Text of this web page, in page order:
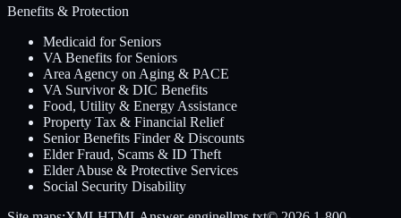
Benefits & Protection
Medicaid for Seniors
VA Benefits for Seniors
Area Agency on Aging & PACE
VA Survivor & DIC Benefits
Food, Utility & Energy Assistance
Property Tax & Financial Relief
Senior Benefits Finder & Discounts
Elder Fraud, Scams & ID Theft
Elder Abuse & Protective Services
Social Security Disability